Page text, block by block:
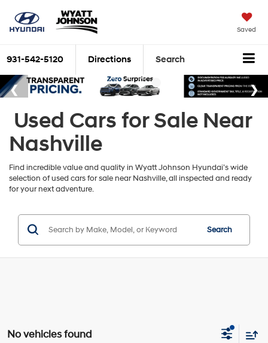
Saved
931-542-5120 Directions Search
Used Cars for Sale Near
Nashville
Find incredible value and quality in Wyatt Johnson Hyundai’s wide
selection of used cars for sale near Nashville, all inspected and ready
for your next adventure.
Search
No vehicles found